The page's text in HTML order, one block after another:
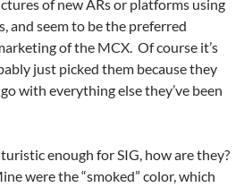
of new ARs or platforms using
and seem to be the preferred
of the MCX. Of course it’s
just picked them because they
with everything else they’ve been
enough for SIG, how are they?
were the “smoked” color, which